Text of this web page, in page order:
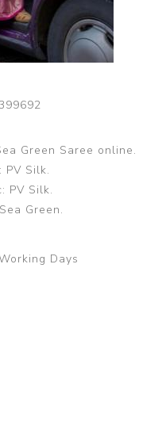
399692
Green Saree online.
PV Silk.
PV Silk.
Green.
Days